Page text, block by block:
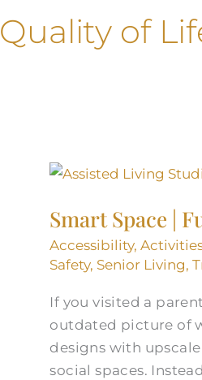
Quality of
Smart Space |
Accessibility,
Safety, Senior Living,
If you visited a
outdated picture of
designs with
social spaces.
Smart
|
Full
Life:
Living
Studio
Apartments